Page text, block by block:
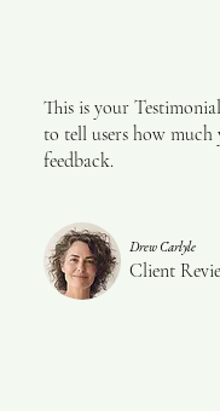
This is your
to tell users how
feedback.
Drew Carlyle
Client